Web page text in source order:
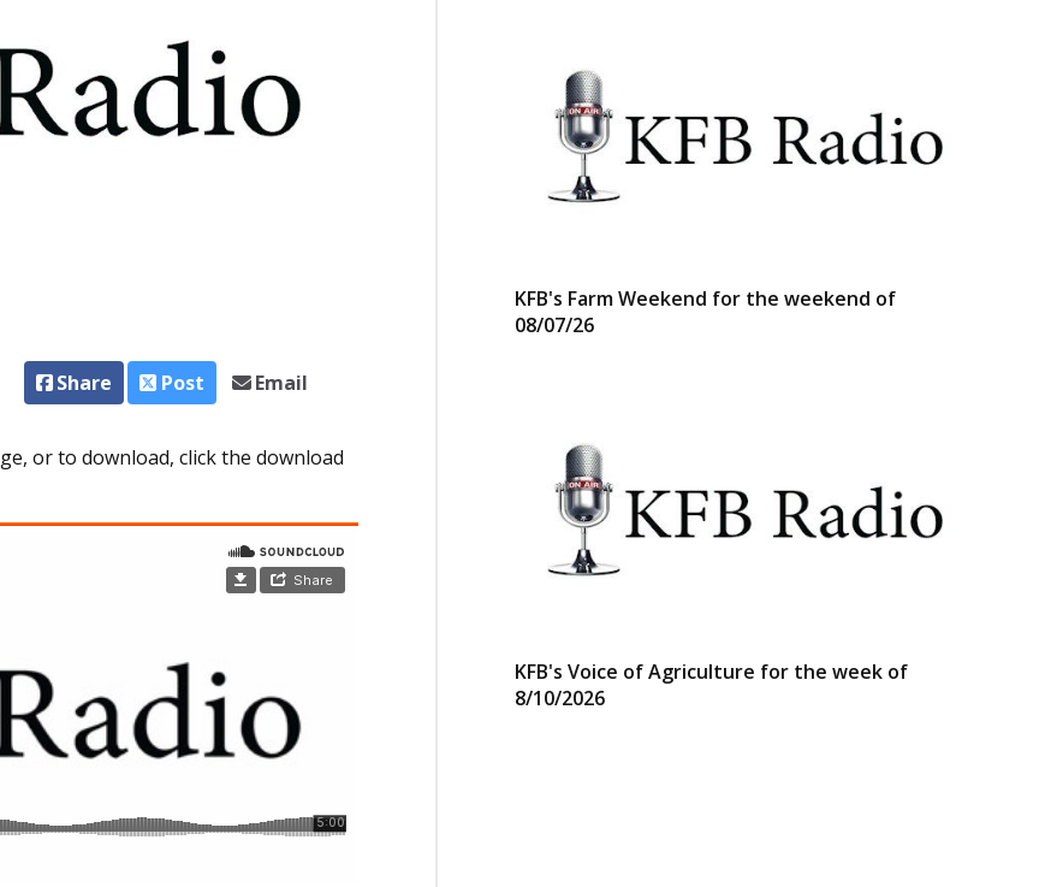
Share Post Email
or to download, click the download
KFB's Farm Weekend for the weekend of
08/07/26
KFB's Voice of Agriculture for the week of
8/10/2026